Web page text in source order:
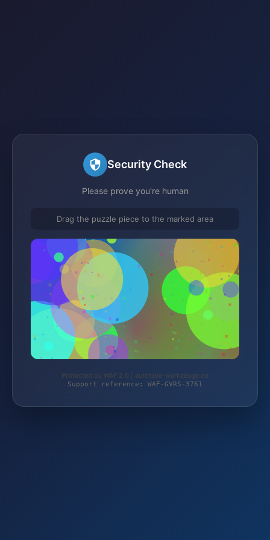
Security Check
Please prove you're human
Drag the puzzle piece to the marked area
Protected by WAF 2.0 | autoteile-werkzeuge.de
Support reference: WAF-GVRS-3761